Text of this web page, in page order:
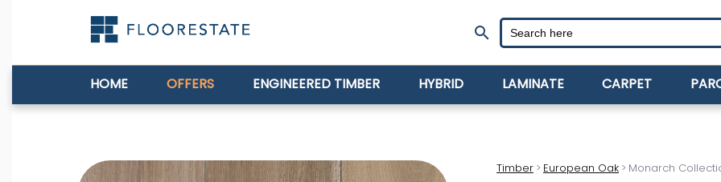
search
HOME OFFERS ENGINEERED TIMBER HYBRID LAMINATE CARPET
Timber > European Oak > Monarch